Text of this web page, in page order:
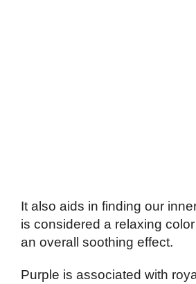
It also aids in finding our
is considered a relaxing
an overall soothing effect.
Purple is associated with